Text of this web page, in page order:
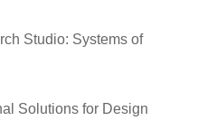
Studio: Systems of
Solutions for Design